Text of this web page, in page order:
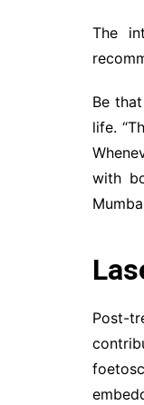
The
Be
life.
with
Post-